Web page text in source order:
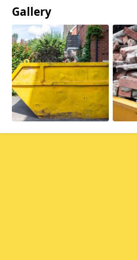
Gallery